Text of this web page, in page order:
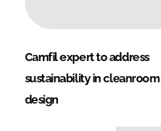
Camfil expert to address
sustainability in cleanroom
design